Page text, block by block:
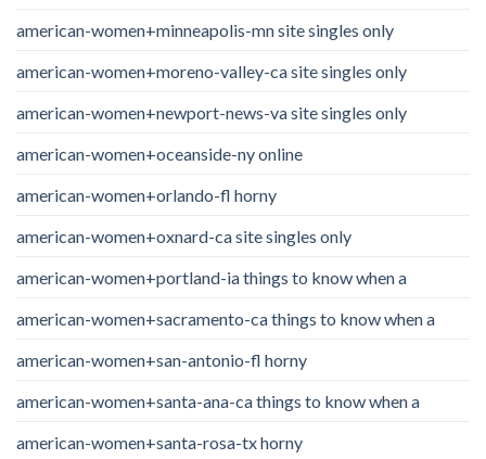
american-women+minneapolis-mn site singles only
american-women+moreno-valley-ca site singles only
american-women+newport-news-va site singles only
american-women+oceanside-ny online
american-women+orlando-fl horny
american-women+oxnard-ca site singles only
american-women+portland-ia things to know when a
american-women+sacramento-ca things to know when a
american-women+san-antonio-fl horny
american-women+santa-ana-ca things to know when a
american-women+santa-rosa-tx horny